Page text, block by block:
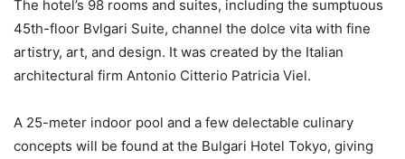
The hotel’s 98 rooms and suites, including the sumptuous
45th-floor Bvlgari Suite, channel the dolce vita with fine
artistry, art, and design. It was created by the Italian
architectural firm Antonio Citterio Patricia Viel.
A 25-meter indoor pool and a few delectable culinary
concepts will be found at the Bulgari Hotel Tokyo, giving